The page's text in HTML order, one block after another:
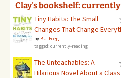
Clay's bookshelf:
Tiny Habits: The Small
Changes That Change
by B.J. Fogg
tagged: currently-reading
The Unteachables: A
Hilarious Novel About a